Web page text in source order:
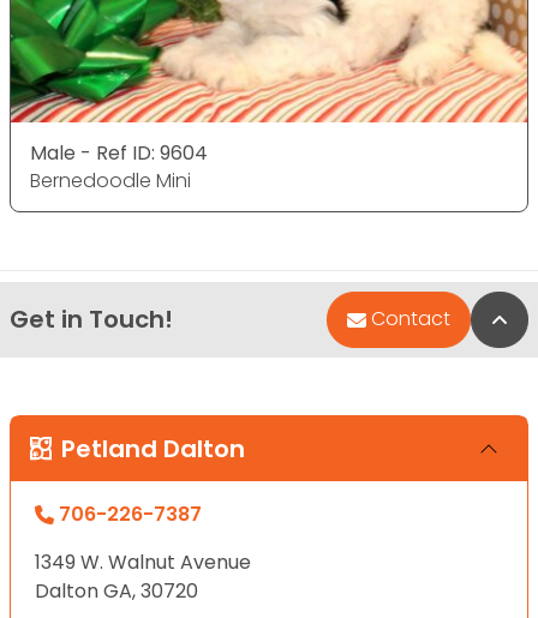
Male - Ref ID: 9604
Bernedoodle Mini
Get in Touch! Contact
Petland Dalton
706-226-7387
1349 W. Walnut Avenue
Dalton GA, 30720